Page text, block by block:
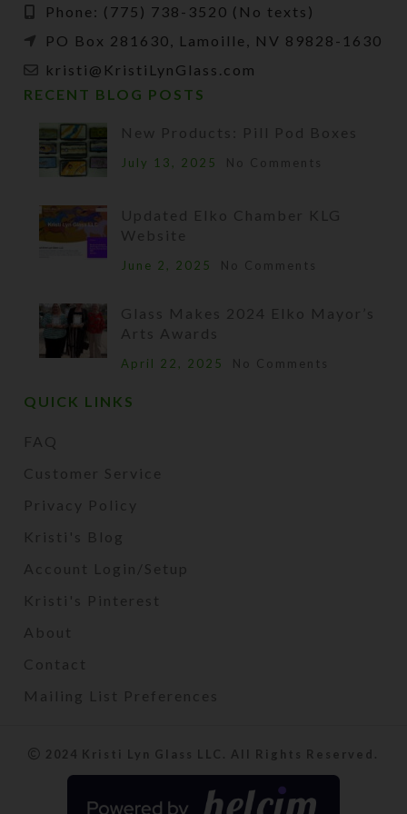
Phone: (775) 738-3520 (No texts)
PO Box 281630, Lamoille, NV 89828-1630
kristi@KristiLynGlass.com
RECENT BLOG POSTS
New Products: Pill Pod Boxes
July 13, 2025 No Comments
Updated Elko Chamber KLG
Website
June 2, 2025 No Comments
Glass Makes 2024 Elko Mayor’s
Arts Awards
April 22, 2025 No Comments
QUICK LINKS
FAQ
Customer Service
Privacy Policy
Kristi's Blog
Account Login/Setup
Kristi's Pinterest
About
Contact
Mailing List Preferences
2024 Kristi Lyn Glass LLC. All Rights Reserved.